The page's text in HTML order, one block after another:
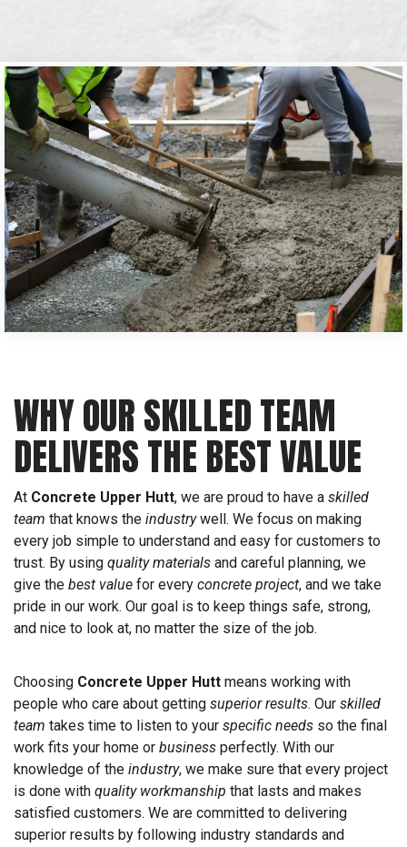
WHY OUR SKILLED TEAM
DELIVERS THE BEST VALUE
At Concrete Upper Hutt, we are proud to have a skilled
team that knows the industrywell. We focus on making
every job simple to understand and easy for customers to
trust. By using quality materials and careful planning, we
give the best value for every concrete project, and we take
pride in our work. Our goal is to keep things safe, strong,
and nice to look at, no matter the size of the job.
Choosing Concrete Upper Hutt means working with
people who care about getting superior results. Our skilled
team takes time to listen to your specific needs so the final
work fits your home or business perfectly. With our
knowledge of the industry, we make sure that every project
is done with quality workmanship that lasts and makes
satisfied customers. We are committed to delivering
superior results by following industry standards and